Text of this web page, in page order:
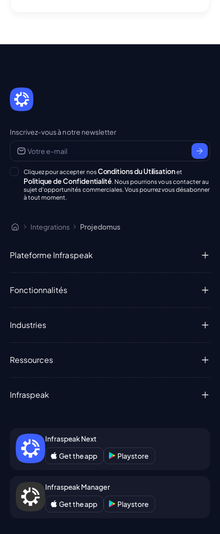
Inscrivez-vous à notre newsletter
Cliquez pour accepter nosConditions du Utilisationet
Politique de Confidentialité. Nous pourrions vous contacter au
sujet d'opportunités commerciales. Vous pourrez vous désabonner
à tout moment.
Integrations Projedomus
Plateforme Infraspeak
Fonctionnalités
Industries
Ressources
Infraspeak
Infraspeak Next
Get the app
Playstore
Infraspeak Manager
Get the app
Playstore